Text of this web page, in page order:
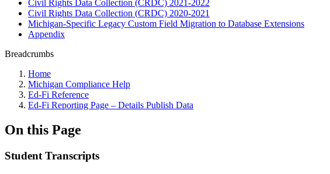
Civil Rights Data Collection (CRDC) 2021-2022
Civil Rights Data Collection (CRDC) 2020-2021
Michigan-Specific Legacy Custom Field Migration to Database Extensions
Appendix
Breadcrumbs
Home
Michigan Compliance Help
Ed-Fi Reference
Ed-Fi Reporting Page – Details Publish Data
On this Page
Student Transcripts